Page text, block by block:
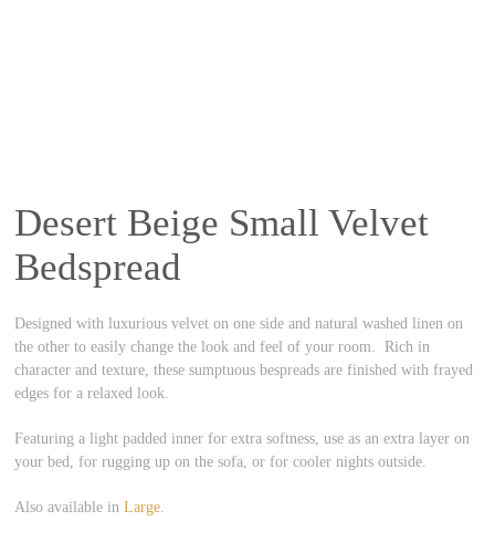
Desert Beige Small Velvet
Bedspread
Designed with luxurious velvet on one side and natural washed linen on
the other to easily change the look and feel of your room. Rich in
character and texture, these sumptuous bespreads are finished with frayed
edges for a relaxed look.
Featuring a light padded inner for extra softness, use as an extra layer on
your bed, for rugging up on the sofa, or for cooler nights outside.
Also available inLarge